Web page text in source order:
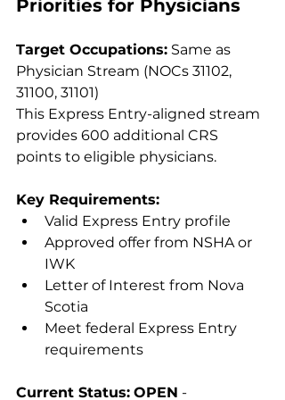
Priorities for Physicians
Target Occupations: Same as
Physician Stream (NOCs 31102,
31100, 31101)
This Express Entry-aligned stream
provides 600 additional CRS
points to eligible physicians.
Key Requirements:
Valid Express Entry profile
Approved offer from NSHA or
IWK
Letter of Interest from Nova
Scotia
Meet federal Express Entry
requirements
Current Status: OPEN -